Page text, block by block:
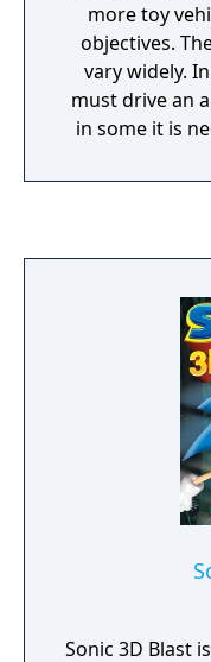
more toy
objectives.
vary widely.
must drive an
in some it is
the player
Sonic 3D Blast